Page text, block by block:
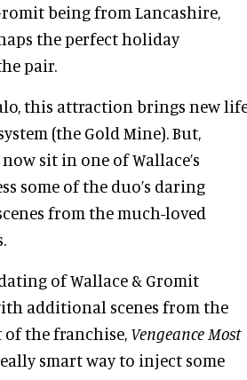
being from Lancashire,
the perfect holiday
pair.
this attraction brings new
(the Gold Mine). But,
sit in one of Wallace’s
some of the duo’s daring
from the much-loved
of Wallace & Gromit
additional scenes from the
the franchise, Vengeance Most
smart way to inject some